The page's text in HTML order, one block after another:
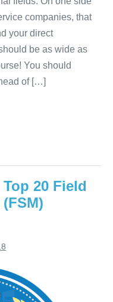
companies, that
your direct
be as wide as
You should
of […]
20 Field